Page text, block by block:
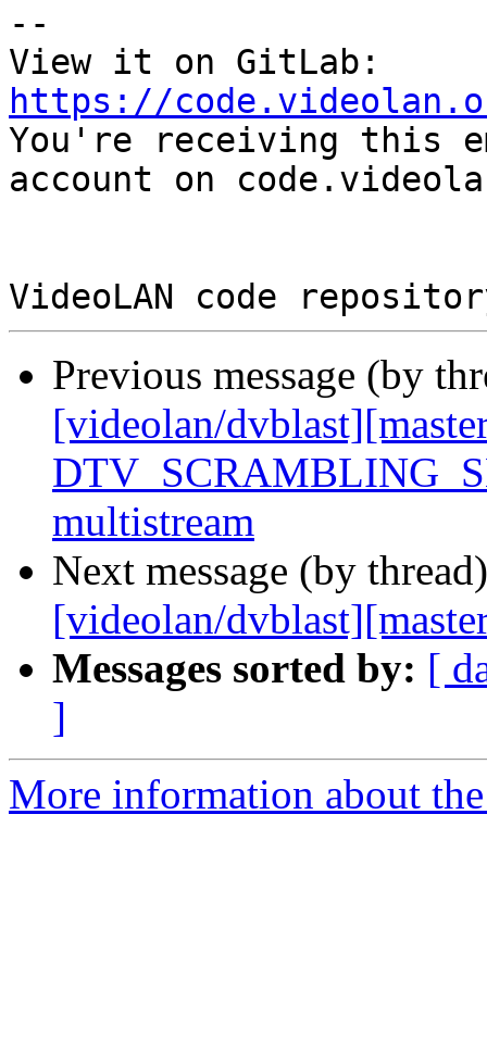
--
https://
You're receiving this
account on
Previous message (by
[videolan/
multistream
Next message (by
[videolan/
Messages sorted by: [
]
More information about